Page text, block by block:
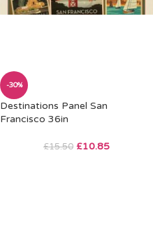
-30%
Destinations Panel San
Francisco 36in
£15.50 £10.85